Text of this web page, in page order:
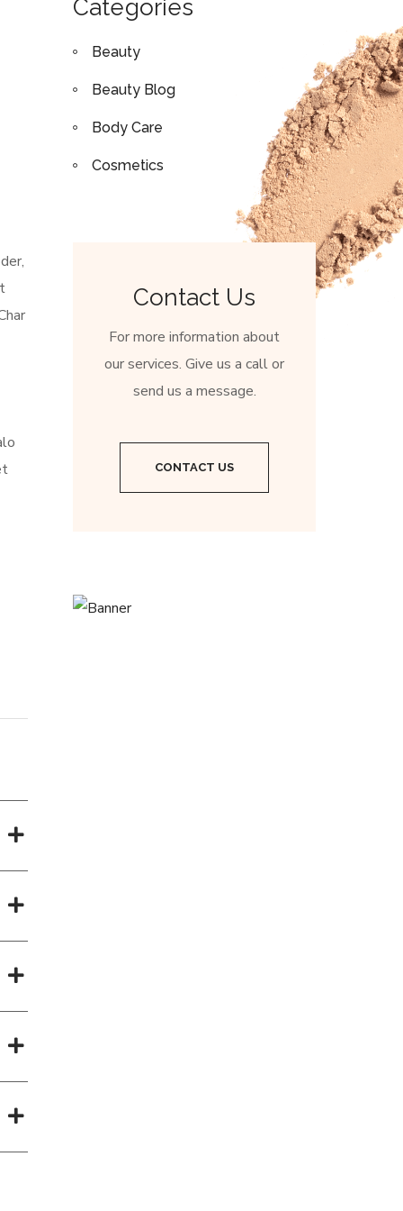
Categories
Beauty
Beauty Blog
Body Care
Cosmetics
Contact Us
For more information about
our services. Give us a call or
send us a message.
CONTACT US